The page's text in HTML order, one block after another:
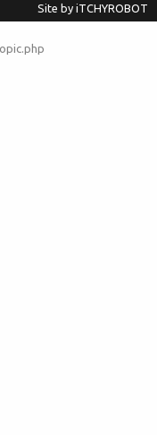
Site by iTCHYROBOT